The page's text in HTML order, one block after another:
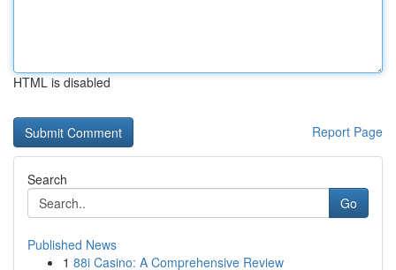
HTML is disabled
Report Page
Search
Go
Published News
1 88i Casino: A Comprehensive Review